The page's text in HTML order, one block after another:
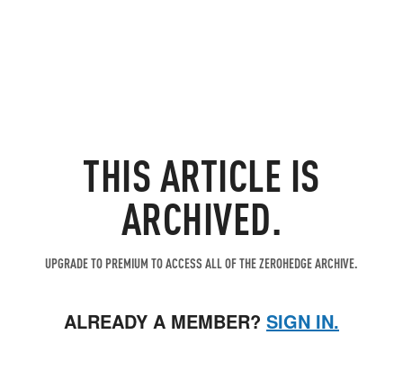
THIS ARTICLE IS
ARCHIVED.
UPGRADE TO PREMIUM TO ACCESS ALL OF THE ZEROHEDGE ARCHIVE.
ALREADY A MEMBER? SIGN IN.